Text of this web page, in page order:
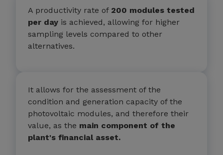
A productivity rate of 200 modules tested
per day is achieved, allowing for higher
sampling levels compared to other
alternatives.
It allows for the assessment of the
condition and generation capacity of the
photovoltaic modules, and therefore their
value, as the main component of the
plant's financial asset.